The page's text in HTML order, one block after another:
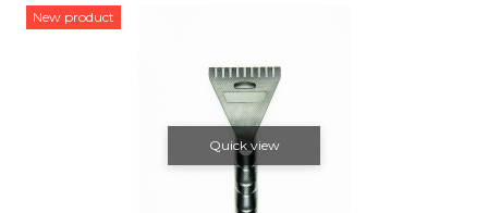
New product
Quick view